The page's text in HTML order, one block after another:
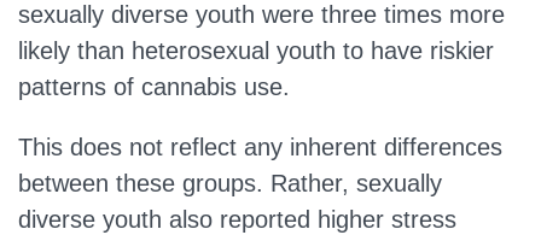
sexually diverse youth were three times more
likely than heterosexual youth to have riskier
patterns of cannabis use.
This does not reflect any inherent differences
between these groups. Rather, sexually
diverse youth also reported higher stress